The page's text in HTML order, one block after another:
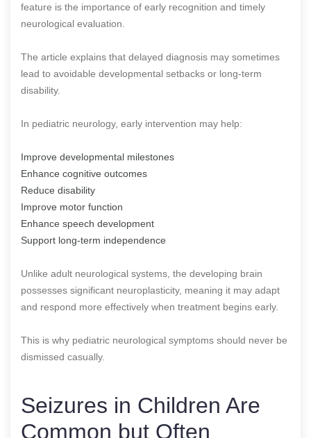
feature is the importance of early recognition and timely
neurological evaluation.
The article explains that delayed diagnosis may sometimes
lead to avoidable developmental setbacks or long-term
disability.
In pediatric neurology, early intervention may help:
Improve developmental milestones
Enhance cognitive outcomes
Reduce disability
Improve motor function
Enhance speech development
Support long-term independence
Unlike adult neurological systems, the developing brain
possesses significant neuroplasticity, meaning it may adapt
and respond more effectively when treatment begins early.
This is why pediatric neurological symptoms should never be
dismissed casually.
Seizures in Children Are
Common but Often